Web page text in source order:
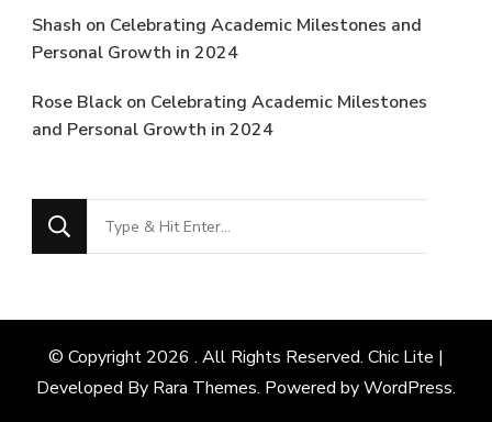
Shash on Celebrating Academic Milestones and
Personal Growth in 2024
Rose Black on Celebrating Academic Milestones
and Personal Growth in 2024
Looking
for
© Copyright 2026 . All Rights Reserved. Chic Lite |
Developed By Rara Themes. Powered byWordPress.